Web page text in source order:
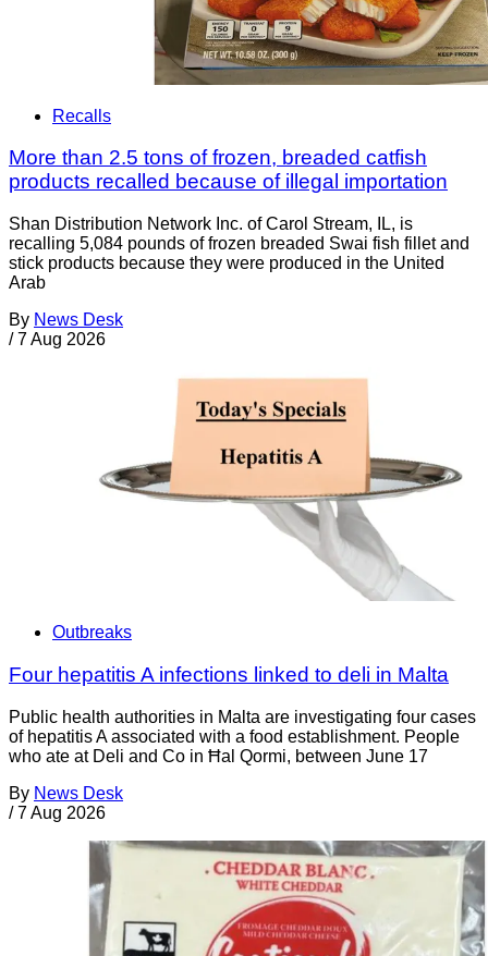
Recalls
More than 2.5 tons of frozen, breaded catfish
products recalled because of illegal importation
Shan Distribution Network Inc. of Carol Stream, IL, is
recalling 5,084 pounds of frozen breaded Swai fish fillet and
stick products because they were produced in the United
Arab
By News Desk
/ 7 Aug 2026
Outbreaks
Four hepatitis A infections linked to deli in Malta
Public health authorities in Malta are investigating four cases
of hepatitis A associated with a food establishment. People
who ate at Deli and Co in Ħal Qormi, between June 17
By News Desk
/ 7 Aug 2026